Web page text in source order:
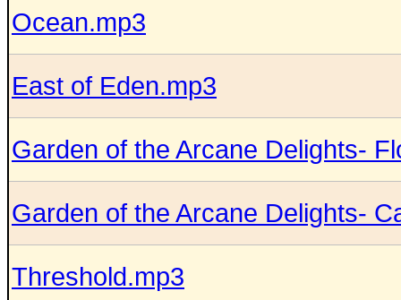
Ocean.mp3
East of Eden.mp3
Garden of the Arcane Delights-
Garden of the Arcane Delights-
Threshold.mp3